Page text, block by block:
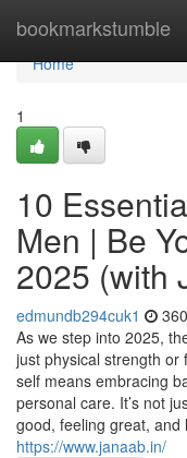
bookmarkstumble
Home
Home
1
10
Men | Be
2025 (with
edmundb294cuk1
As we step into 2025,
just physical strength or
self means embracing
personal care. It’s not
good, feeling great, and
https://www.janaab.in/